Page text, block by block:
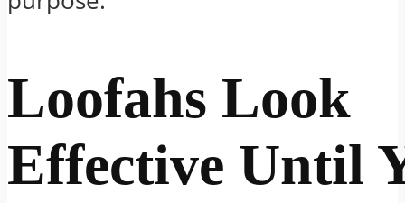
Loofahs Look
Effective Until